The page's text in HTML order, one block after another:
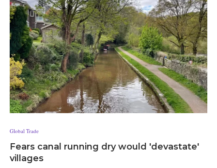
Global Trade
Fears canal running dry would 'devastate'
villages